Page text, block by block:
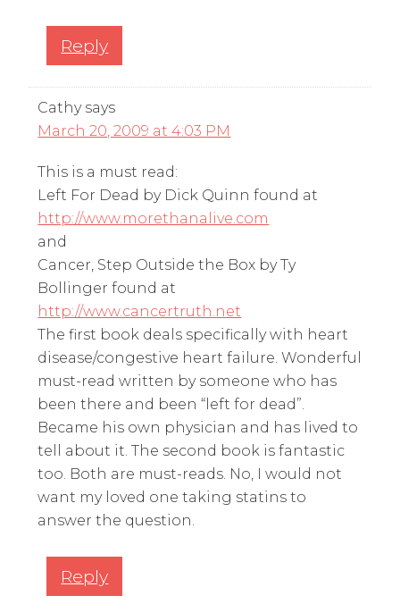
Reply
Cathy says
March 20, 2009 at 4:03 PM
This is a must read:
Left For Dead by Dick Quinn found at
http://www.morethanalive.com
and
Cancer, Step Outside the Box by Ty
Bollinger found at
http://www.cancertruth.net
The first book deals specifically with heart
disease/congestive heart failure. Wonderful
must-read written by someone who has
been there and been “left for dead”.
Became his own physician and has lived to
tell about it. The second book is fantastic
too. Both are must-reads. No, I would not
want my loved one taking statins to
answer the question.
Reply